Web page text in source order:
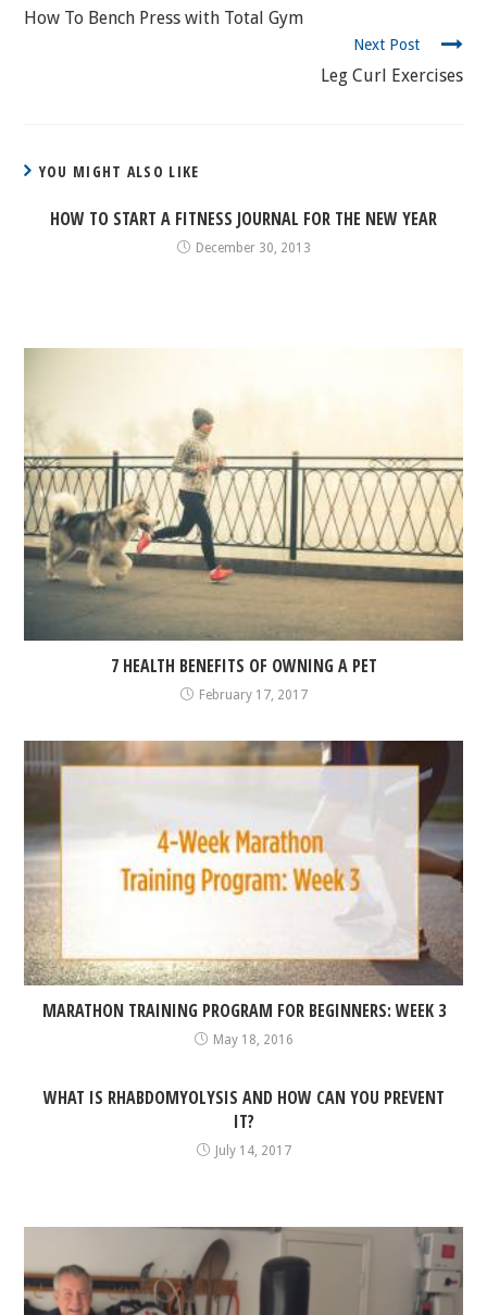
READING
How To Bench Press with Total Gym
Next Post
Leg Curl Exercises
YOU MIGHT ALSO LIKE
HOW TO START A FITNESS JOURNAL FOR THE NEW YEAR
December 30, 2013
7 HEALTH BENEFITS OF OWNING A PET
February 17, 2017
MARATHON TRAINING PROGRAM FOR BEGINNERS: WEEK 3
May 18, 2016
WHAT IS RHABDOMYOLYSIS AND HOW CAN YOU PREVENT
IT?
July 14, 2017